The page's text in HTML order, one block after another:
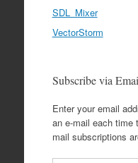
SDL_Mixer
VectorStorm
Subscribe via
Enter your email
an e-mail each time
mail subscriptions